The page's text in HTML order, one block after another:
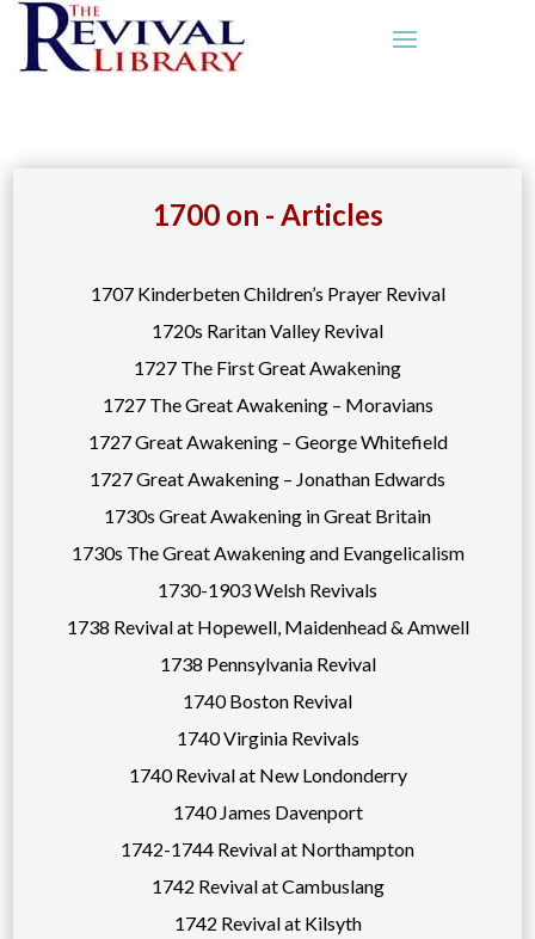
1700 on - Articles
1707 Kinderbeten Children’s Prayer Revival
1720s Raritan Valley Revival
1727 The First Great Awakening
1727 The Great Awakening – Moravians
1727 Great Awakening – George Whitefield
1727 Great Awakening – Jonathan Edwards
1730s Great Awakening in Great Britain
1730s The Great Awakening and Evangelicalism
1730-1903 Welsh Revivals
1738 Revival at Hopewell, Maidenhead & Amwell
1738 Pennsylvania Revival
1740 Boston Revival
1740 Virginia Revivals
1740 Revival at New Londonderry
1740 James Davenport
1742-1744 Revival at Northampton
1742 Revival at Cambuslang
1742 Revival at Kilsyth